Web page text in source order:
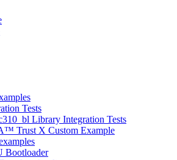
Tests
Library Integration Tests
Trust X Custom Example
Bootloader